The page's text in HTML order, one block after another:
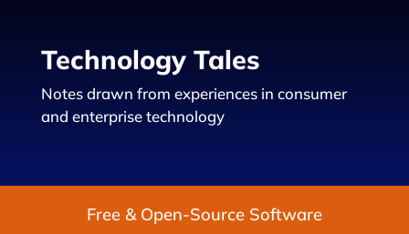
Technology Tales
Notes drawn from experiences in consumer
and enterprise technology
Free & Open-Source Software